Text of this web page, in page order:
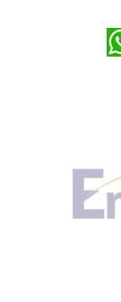
Education